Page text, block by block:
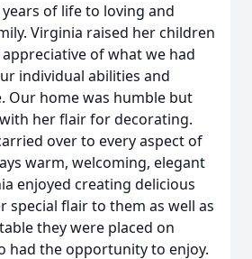
of life to loving and
Virginia raised her children
of what we had
individual abilities and
Our home was humble but
her flair for decorating.
over to every aspect of
warm, welcoming, elegant
enjoyed creating delicious
special flair to them as well as
they were placed on
had the opportunity to enjoy.